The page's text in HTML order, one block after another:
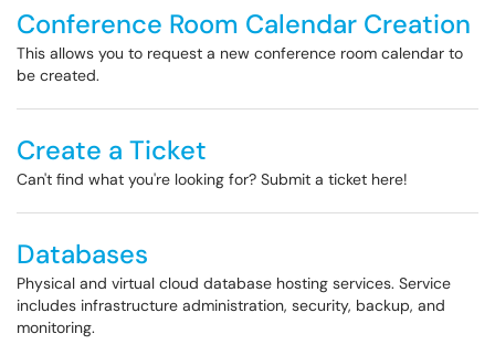
Conference Room Calendar Creation
This allows you to request a new conference room calendar to
be created.
Create a Ticket
Can't find what you're looking for? Submit a ticket here!
Databases
Physical and virtual cloud database hosting services. Service
includes infrastructure administration, security, backup, and
monitoring.